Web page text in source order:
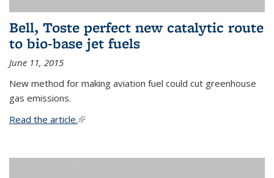
Bell, Toste perfect new catalytic route
to bio-base jet fuels
June 11, 2015
New method for making aviation fuel could cut greenhouse
gas emissions.
Read the article.(link is external)